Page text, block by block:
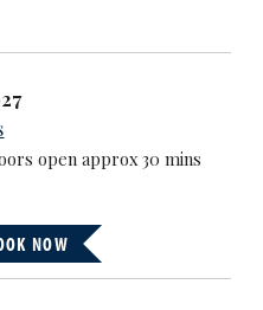
open approx 30 mins
NOW